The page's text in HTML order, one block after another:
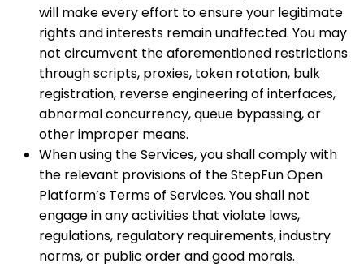
will make every effort to ensure your legitimate
rights and interests remain unaffected. You may
not circumvent the aforementioned restrictions
through scripts, proxies, token rotation, bulk
registration, reverse engineering of interfaces,
abnormal concurrency, queue bypassing, or
other improper means.
When using the Services, you shall comply with
the relevant provisions of the StepFun Open
Platform’s Terms of Services. You shall not
engage in any activities that violate laws,
regulations, regulatory requirements, industry
norms, or public order and good morals.